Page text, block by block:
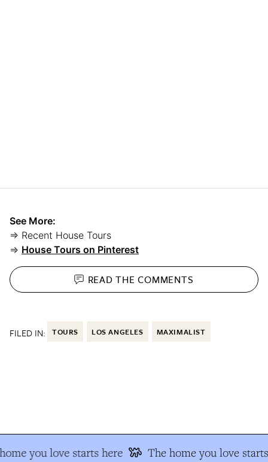
See More:
⇒ Recent House Tours
⇒ House Tours on Pinterest
READ THECOMMENTS
FILED IN: TOURS LOS ANGELES MAXIMALIST
you love starts here The home you love starts